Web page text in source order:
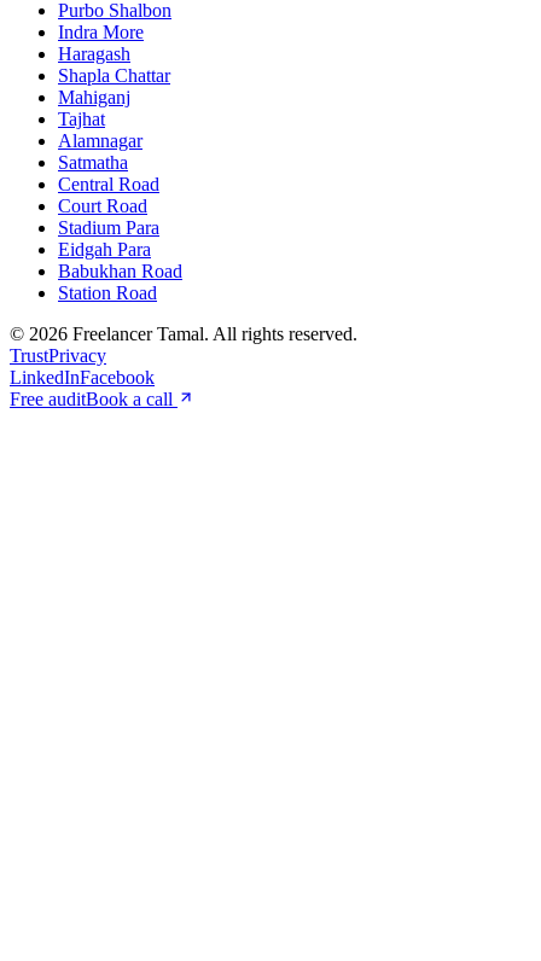
Purbo Shalbon
Indra More
Haragash
Shapla Chattar
Mahiganj
Tajhat
Alamnagar
Satmatha
Central Road
Court Road
Stadium Para
Eidgah Para
Babukhan Road
Station Road
© 2026 Freelancer Tamal. All rights reserved.
TrustPrivacy
LinkedInFacebook
Free auditBook a call